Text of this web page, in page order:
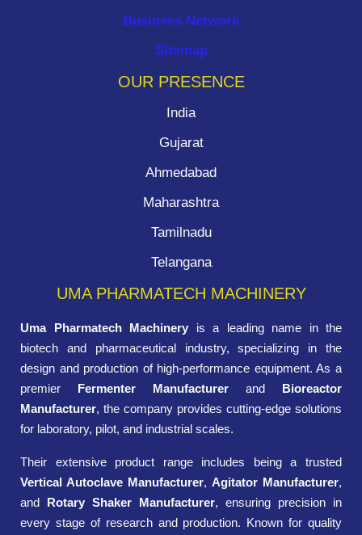
Business Network
Sitemap
OUR PRESENCE
India
Gujarat
Ahmedabad
Maharashtra
Tamilnadu
Telangana
UMA PHARMATECH MACHINERY
Uma Pharmatech Machinery is a leading name in the
biotech and pharmaceutical industry, specializing in the
design and production of high-performance equipment. As a
premier Fermenter Manufacturer and Bioreactor
Manufacturer, the company provides cutting-edge solutions
for laboratory, pilot, and industrial scales.
Their extensive product range includes being a trusted
Vertical Autoclave Manufacturer, Agitator Manufacturer,
and Rotary Shaker Manufacturer, ensuring precision in
every stage of research and production. Known for quality